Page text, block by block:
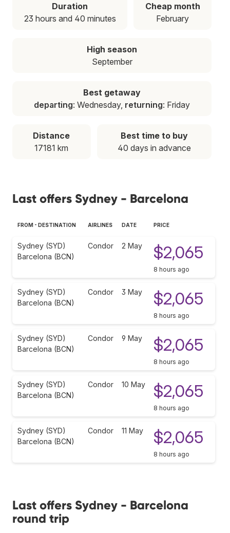
Duration
23 hours and 40 minutes
Cheap month
February
High season
September
Best getaway
departing: Wednesday, returning: Friday
Distance
17181 km
Best time to buy
40 days in advance
Last offers Sydney - Barcelona
FROM - DESTINATION AIRLINES DATE PRICE
Sydney (SYD)
Barcelona (BCN)
Condor 2 May $2,065
8 hours ago
Sydney (SYD)
Barcelona (BCN)
Condor 3 May $2,065
8 hours ago
Sydney (SYD)
Barcelona (BCN)
Condor 9 May $2,065
8 hours ago
Sydney (SYD)
Barcelona (BCN)
Condor 10 May $2,065
8 hours ago
Sydney (SYD)
Barcelona (BCN)
Condor 11 May $2,065
8 hours ago
Last offers Sydney - Barcelona
round trip